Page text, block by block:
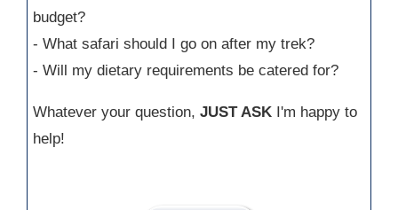
budget?
- What safari should I go on after my trek?
- Will my dietary requirements be catered for?
Whatever your question, JUST ASK I'm happy to
help!